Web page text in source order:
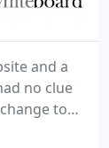
and a
no clue
to
we're